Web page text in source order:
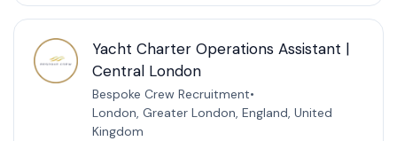
Yacht Charter Operations Assistant |
Central London
Bespoke Crew Recruitment•
London, Greater London, England, United
Kingdom